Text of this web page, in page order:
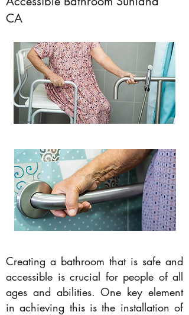
CA
Creating a bathroom that is safe and
accessible is crucial for people of all
ages and abilities. One key element
in achieving this is the installation of